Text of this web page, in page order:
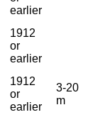
earlier
1912
or
earlier
1912
or
earlier
3-20
m